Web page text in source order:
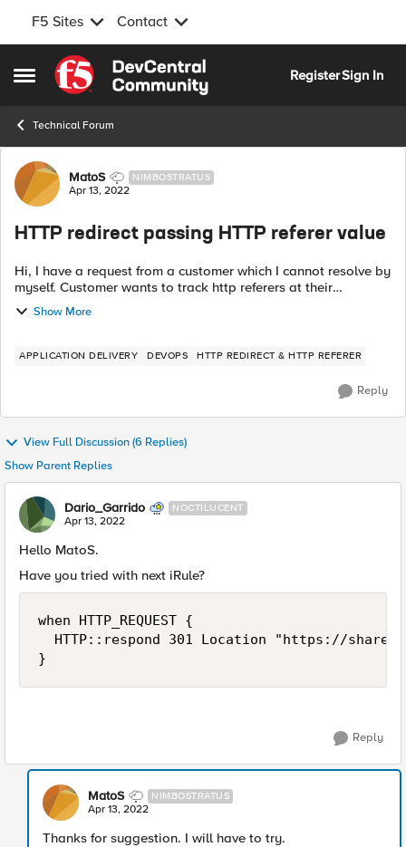
F5 Sites Contact
Open Side Menu
Skip to content
RegisterSign In
Technical Forum
Forum Discussion
MatoS NIMBOSTRATUS
Apr 13, 2022
HTTP redirect passing HTTP referer value
Hi, I have a request from a customer which I cannot resolve by
myself. Customer wants to track http referers at their
sharepoint site like this: When on site "xyz" and you click site
"linkit" you w...
Show More
APPLICATION DELIVERY DEVOPS HTTP REDIRECT & HTTP REFERER
Reply
View Full Discussion (6 Replies)
Show Parent Replies
Dario_Garrido NOCTILUCENT
Apr 13, 2022
Hello MatoS.
Have you tried with next iRule?
when HTTP_REQUEST {
}
Reply
MatoS NIMBOSTRATUS
Apr 13, 2022
Thanks for suggestion. I will have to try.